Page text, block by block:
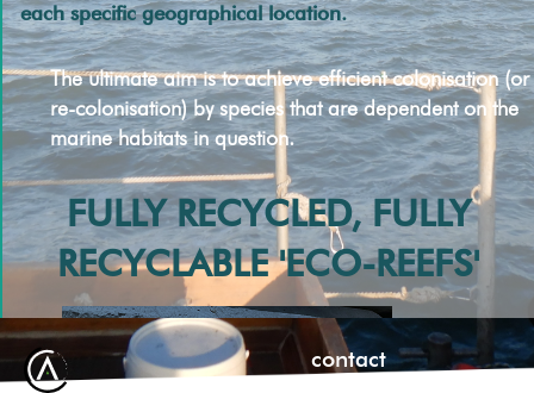
each specific geographical location.
The ultimate aim is to achieve efficient colonisation (or
re-colonisation) by species that are dependent on the
marine habitats in question.
FULLY RECYCLED, FULLY
RECYCLABLE 'ECO-REEFS'
contact